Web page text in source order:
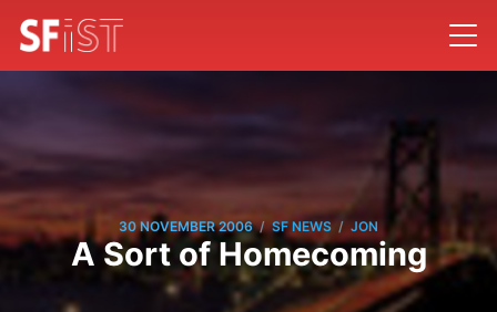
30 NOVEMBER 2006 / SF NEWS / JON
A Sort of Homecoming